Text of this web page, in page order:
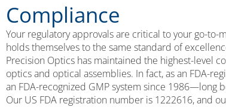
Compliance
Your regulatory approvals are critical to your go-
holds themselves to the same standard of
Precision Optics has maintained the highest-level
optics and optical assemblies. In fact, as an FDA-
an FDA-recognized GMP system since 1986—long
Our US FDA registration number is 1222616, and